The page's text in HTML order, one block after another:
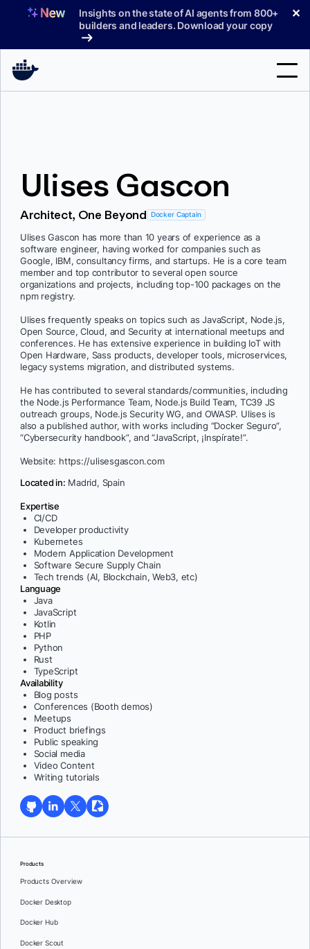
Insights on the state of AI agents from 800+
builders and leaders. Download your copy
✕
Pricing
Sign In
Ulises Gascon
Architect, One Beyond Docker Captain
Ulises Gascon has more than 10 years of experience as a
software engineer, having worked for companies such as
Google, IBM, consultancy firms, and startups. He is a core team
member and top contributor to several open source
organizations and projects, including top-100 packages on the
npm registry.
Ulises frequently speaks on topics such as JavaScript, Node.js,
Open Source, Cloud, and Security at international meetups and
conferences. He has extensive experience in building IoT with
Open Hardware, Sass products, developer tools, microservices,
legacy systems migration, and distributed systems.
He has contributed to several standards/communities, including
the Node.js Performance Team, Node.js Build Team, TC39 JS
outreach groups, Node.js Security WG, and OWASP. Ulises is
also a published author, with works including “Docker Seguro”,
“Cybersecurity handbook”, and “JavaScript, ¡Inspírate!”.
Website: https://ulisesgascon.com
Located in: Madrid, Spain
Expertise
CI/CD
Developer productivity
Kubernetes
Modern Application Development
Software Secure Supply Chain
Tech trends (AI, Blockchain, Web3, etc)
Language
Java
JavaScript
Kotlin
PHP
Python
Rust
TypeScript
Availability
Blog posts
Conferences (Booth demos)
Meetups
Product briefings
Public speaking
Social media
Video Content
Writing tutorials
Products
Products Overview
Docker Desktop
Docker Hub
Docker Scout